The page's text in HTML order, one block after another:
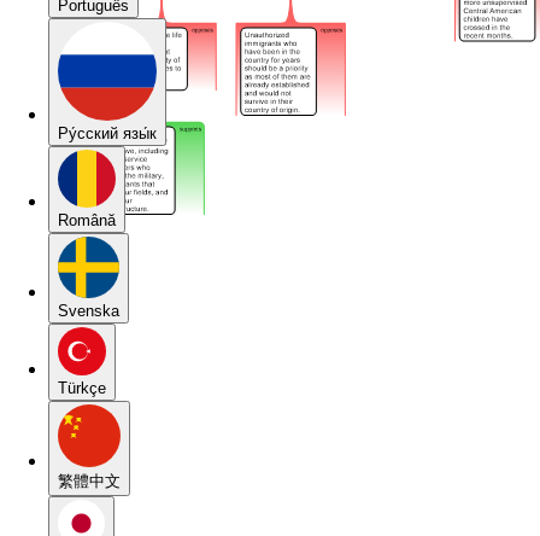
Português
Pу́сский язы́к
Română
Svenska
Türkçe
繁體中文